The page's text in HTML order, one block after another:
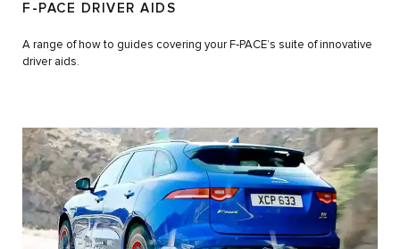
F-PACE DRIVER AIDS
A range of how to guides covering your F‑PACE’s suite of innovative
driver aids.